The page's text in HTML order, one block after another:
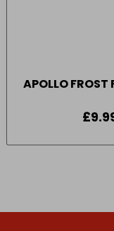
APOLLO FROST
£